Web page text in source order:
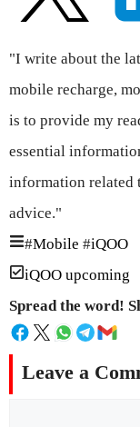
"I write about the
mobile recharge,
is to provide my
essential
information related
advice."
#Mobile #iQOO
iQOO upcoming
Spread the word!
Leave a